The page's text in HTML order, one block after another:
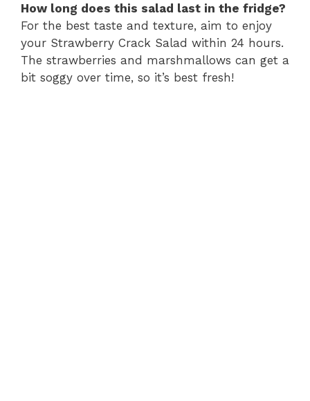
How long does this salad last in the fridge?
For the best taste and texture, aim to enjoy
your Strawberry Crack Salad within 24 hours.
The strawberries and marshmallows can get a
bit soggy over time, so it’s best fresh!